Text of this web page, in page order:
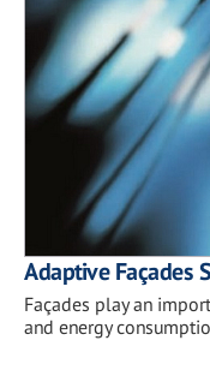
Adaptive Façades
Façades play an
and energy